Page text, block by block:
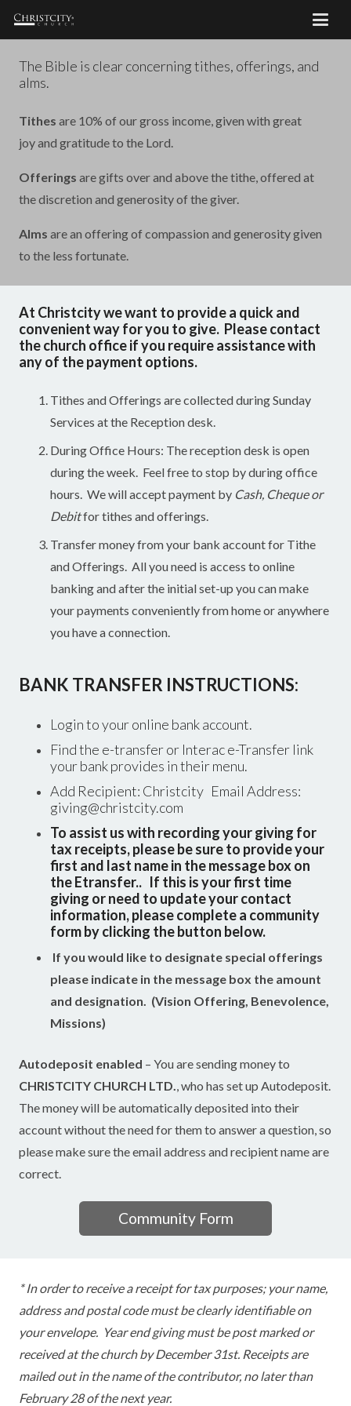
The Bible is clear concerning tithes, offerings, and
alms.
Tithes are 10% of our gross income, given with great
joy and gratitude to the Lord.
Offerings are gifts over and above the tithe, offered at
the discretion and generosity of the giver.
Alms are an offering of compassion and generosity given
to the less fortunate.
At Christcity we want to provide a quick and
convenient way for you to give. Please contact
the church office if you require assistance with
any of the payment options.
Tithes and Offerings are collected during Sunday
Services at the Reception desk.
During Office Hours: The reception desk is open
during the week. Feel free to stop by during office
hours. We will accept payment by Cash, Cheque or
Debitfor tithes and offerings.
Transfer money from your bank account for Tithe
and Offerings. All you need is access to online
banking and after the initial set-up you can make
your payments conveniently from home or anywhere
you have a connection.
BANK TRANSFER INSTRUCTIONS:
Login to your online bank account.
Find the e-transfer or Interac e-Transfer link
your bank provides in their menu.
Add Recipient: Christcity Email Address:
giving@christcity.com
To assist us with recording your giving for
tax receipts, please be sure to provide your
first and last name in the message box on
the Etransfer.. If this is your first time
giving or need to update your contact
information, please complete a community
form by clicking the button below.
If you would like to designate special offerings
please indicate in the message box the amount
and designation. (Vision Offering, Benevolence,
Missions)
Autodeposit enabled – You are sending money to
CHRISTCITY CHURCH LTD., who has set up Autodeposit.
The money will be automatically deposited into their
account without the need for them to answer a question, so
please make sure the email address and recipient name are
correct.
Community Form
* In order to receive a receipt for tax purposes; your name,
address and postal code must be clearly identifiable on
your envelope. Year end giving must be post marked or
received at the church by December 31st. Receipts are
mailed out in the name of the contributor, no later than
February 28 of the next year.